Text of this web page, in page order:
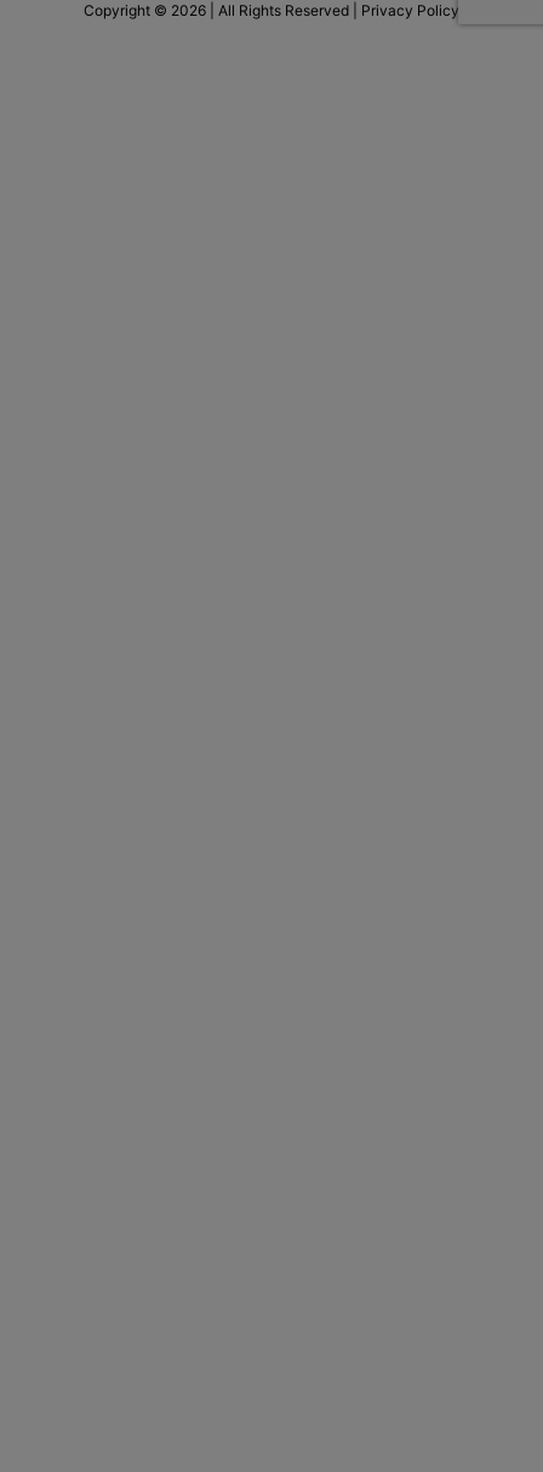
Copyright © 2026 | All Rights Reserved | Privacy Policy